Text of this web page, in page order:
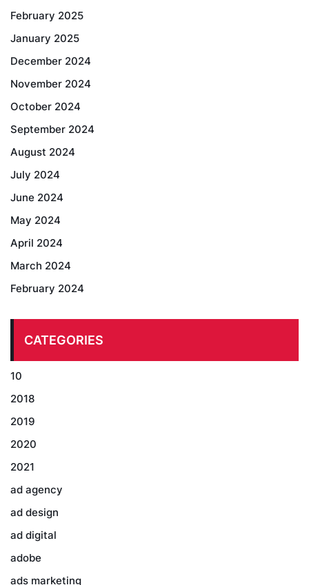
February 2025
January 2025
December 2024
November 2024
October 2024
September 2024
August 2024
July 2024
June 2024
May 2024
April 2024
March 2024
February 2024
CATEGORIES
10
2018
2019
2020
2021
ad agency
ad design
ad digital
adobe
ads marketing